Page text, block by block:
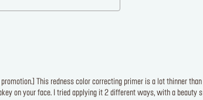
This redness color correcting primer is a lot thinner
on your face. I tried applying it 2 different ways, with a beauty